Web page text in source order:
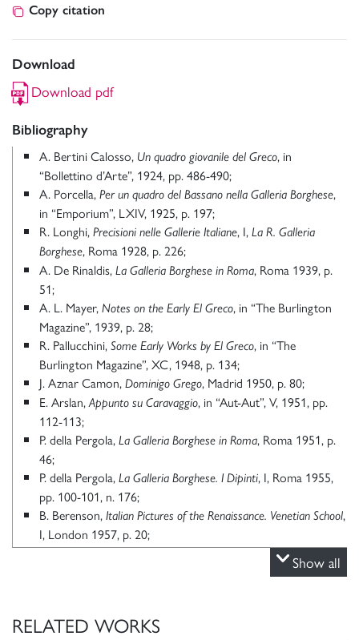
Copy citation
Download
Download pdf
Bibliography
A. Bertini Calosso, Un quadro giovanile del Greco, in
“Bollettino d’Arte”, 1924, pp. 486-490;
A. Porcella, Per un quadro del Bassano nella Galleria Borghese,
in “Emporium”, LXIV, 1925, p. 197;
R. Longhi, Precisioni nelle Gallerie Italiane, I, La R. Galleria
Borghese, Roma 1928, p. 226;
A. De Rinaldis, La Galleria Borghese in Roma, Roma 1939, p.
51;
A. L. Mayer, Notes on the Early El Greco, in “The Burlington
Magazine”, 1939, p. 28;
R. Pallucchini, Some Early Works by El Greco, in “The
Burlington Magazine”, XC, 1948, p. 134;
J. Aznar Camon, Dominigo Grego, Madrid 1950, p. 80;
E. Arslan,Appunto su Caravaggio, in “Aut-Aut”, V, 1951, pp.
112-113;
P. della Pergola, La Galleria Borghese in Roma, Roma 1951, p.
46;
P. della Pergola, La Galleria Borghese. I Dipinti, I, Roma 1955,
pp. 100-101, n. 176;
B. Berenson, Italian Pictures of the Renaissance. Venetian School,
I, London 1957, p. 20;
E. Arslan,I Bassano, II, Milano 1960, p. 175;
, II, Padova 1995, pp. 11, 634, fig.
Dalla pinacoteca ai depositi un museo che non ha più segreti,
Show all
RELATED WORKS